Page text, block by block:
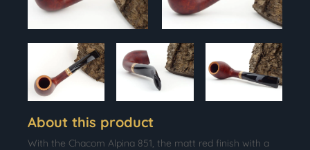
About this product
With the Chacom Alpina 851, the matt red finish with a